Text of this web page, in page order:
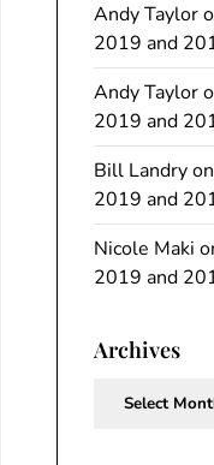
Andy Taylor
2019 and
Andy Taylor
2019 and
Bill Landryon
2019 and
Nicole Maki
2019 and
Archives
Archives